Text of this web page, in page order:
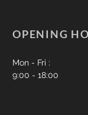
OPENING
Mon - Fri :
9:00 - 18:00